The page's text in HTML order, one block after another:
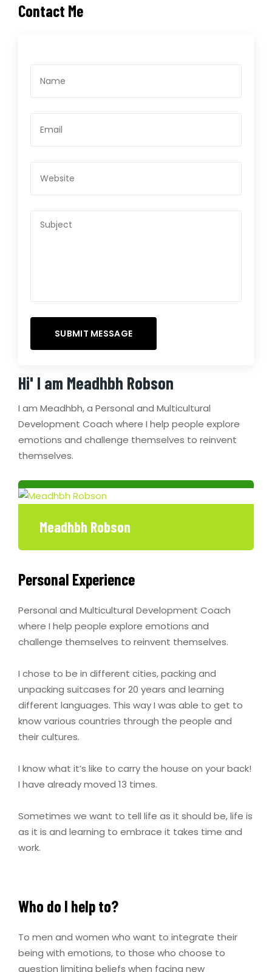
Contact Me
Hi' I am Meadhbh Robson
I am Meadhbh, a Personal and Multicultural
Development Coach where I help people explore
emotions and challenge themselves to reinvent
themselves.
Meadhbh Robson
Personal Experience
Personal and Multicultural Development Coach
where I help people explore emotions and
challenge themselves to reinvent themselves.
I chose to be in different cities, packing and
unpacking suitcases for 20 years and learning
different languages. This way I was able to get to
know various countries through the people and
their cultures.
I know what it’s like to carry the house on your back!
I have already moved 13 times.
Sometimes we want to tell life as it should be, life is
as it is and learning to embrace it takes time and
work.
Who do I help to?
To men and women who want to integrate their
being with emotions, to those who choose to
question limiting beliefs when facing new